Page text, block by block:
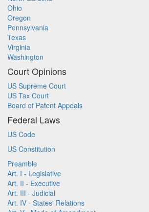
Ohio
Oregon
Pennsylvania
Texas
Virginia
Washington
Court Opinions
US Supreme Court
US Tax Court
Board of Patent Appeals
Federal Laws
US Code
US Constitution
Preamble
Art. I - Legislative
Art. II - Executive
Art. III - Judicial
Art. IV - States' Relations